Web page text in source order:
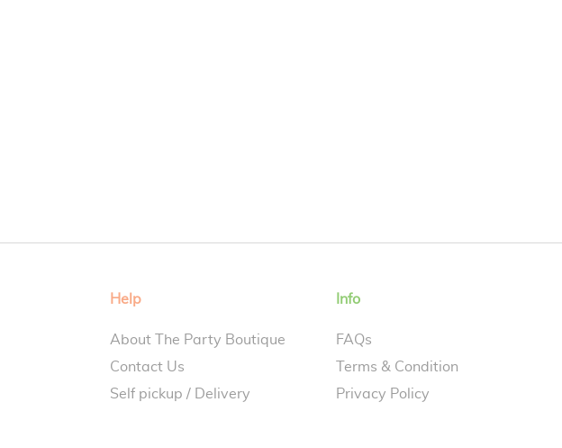
Help
About The Party Boutique
Contact Us
Self pickup / Delivery
Info
FAQs
Terms & Condition
Privacy Policy